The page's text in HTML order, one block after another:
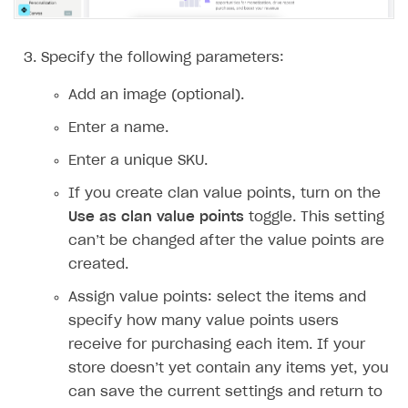
Implementation
Launch marketing campaign
Overview
DEVELOPERS RESOURCES
References
Errors
Integration errors
Payment errors
Login errors
Supported currencies
Supported countries
Supported languages
Payment testing
Sandbox and production environments
Test bank cards list
Payment in sandbox mode
Payment with bank cards in sandbox mode
Payment via PayPal in sandbox mode
Real payment testing
Overview
General questions
Payment configuration
Xsolla Launcher setup
User acquisition
Communication with Xsolla via chat
Overview
Integration with Discord
Integration with Zendesk
Xsolla Partner Ecosystem
API AND WEBHOOKS
Getting started
Pay Station API
LiveOps API
Specify the following parameters:
Add an image (optional).
Enter a name.
Enter a unique SKU.
If you create clan value points, turn on the
Use as clan value points toggle. This setting
can’t be changed after the value points are
created.
Assign value points: select the items and
specify how many value points users
receive for purchasing each item. If your
store doesn’t yet contain any items yet, you
can save the current settings and return to